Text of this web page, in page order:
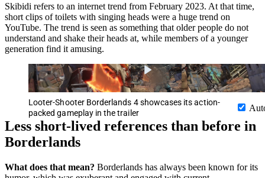
Skibidi refers to an internet trend from February 2023. At that time,
short clips of toilets with singing heads were a huge trend on
YouTube. The trend is seen as something that older people do not
understand and shake their heads at, while members of a younger
generation find it amusing.
Looter-Shooter Borderlands 4 showcases its action-
packed gameplay in the trailer
Less short-lived references than before in
Borderlands
What does that mean? Borderlands has always been known for its